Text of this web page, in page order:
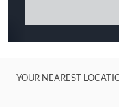
YOUR NEAREST